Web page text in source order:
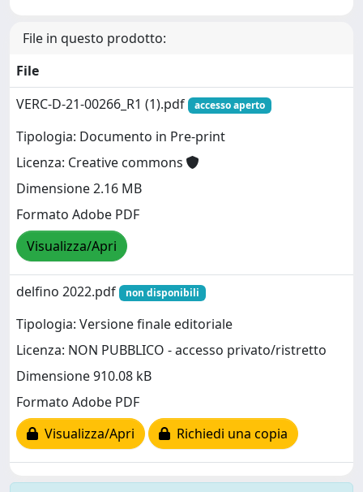
File in questo prodotto:
File
VERC-D-21-00266_R1 (1).pdf
accesso aperto
Tipologia: Documento in Pre-print
Licenza: Creative commons
Dimensione 2.16 MB
Formato Adobe PDF
Visualizza/Apri
delfino 2022.pdf non disponibili
Tipologia: Versione finale editoriale
Licenza: NON PUBBLICO - accesso privato/ristretto
Dimensione 910.08 kB
Formato Adobe PDF
Visualizza/Apri
Richiedi una copia